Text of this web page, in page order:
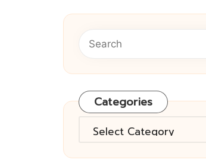
Categories
Categories